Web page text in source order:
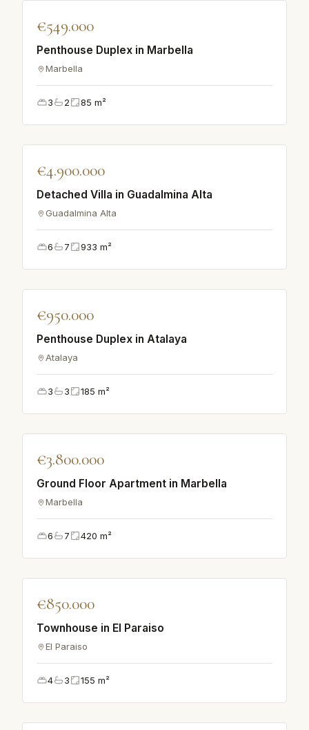
VILLA
€549.000
Penthouse Duplex in Marbella
Marbella
3 2 85 m²
VILLA
€4.900.000
Detached Villa in Guadalmina Alta
Guadalmina Alta
6 7 933 m²
VILLA
€950.000
Penthouse Duplex in Atalaya
Atalaya
3 3 185 m²
APARTMENT
€3.800.000
Ground Floor Apartment in Marbella
Marbella
6 7 420 m²
VILLA
€850.000
Townhouse in El Paraiso
El Paraiso
4 3 155 m²